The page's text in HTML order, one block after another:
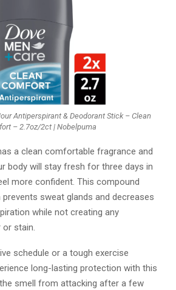
Antiperspirant & Deodorant Stick – Clean
– 2.7oz/2ct | Nobelpuma
a clean comfortable fragrance and
body will stay fresh for three days in
more confident. This compound
sweat glands and decreases
while not creating any
or stain.
schedule or a tough exercise
long-lasting protection with this
smell from attacking after a few